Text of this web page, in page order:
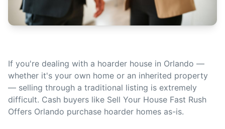
If you're dealing with a hoarder house in Orlando —
whether it's your own home or an inherited property
— selling through a traditional listing is extremely
difficult. Cash buyers like Sell Your House Fast Rush
Offers Orlando purchase hoarder homes as-is.